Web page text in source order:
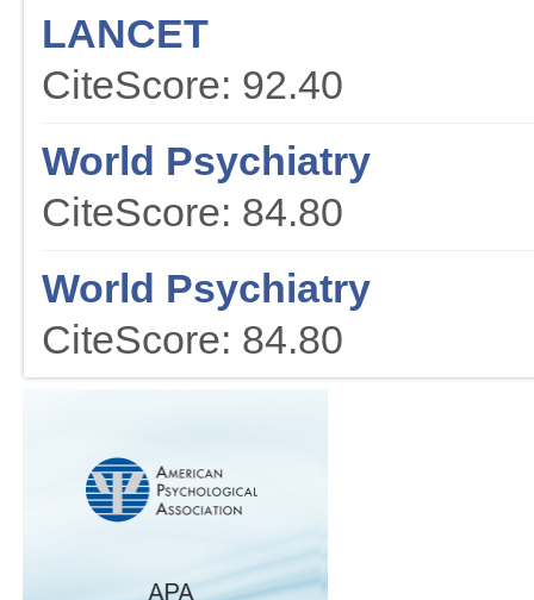
LANCET
CiteScore: 92.40
World Psychiatry
CiteScore: 84.80
World Psychiatry
CiteScore: 84.80